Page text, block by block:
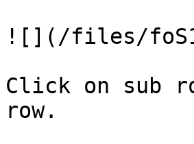
![](/files/
Click on sub
row.